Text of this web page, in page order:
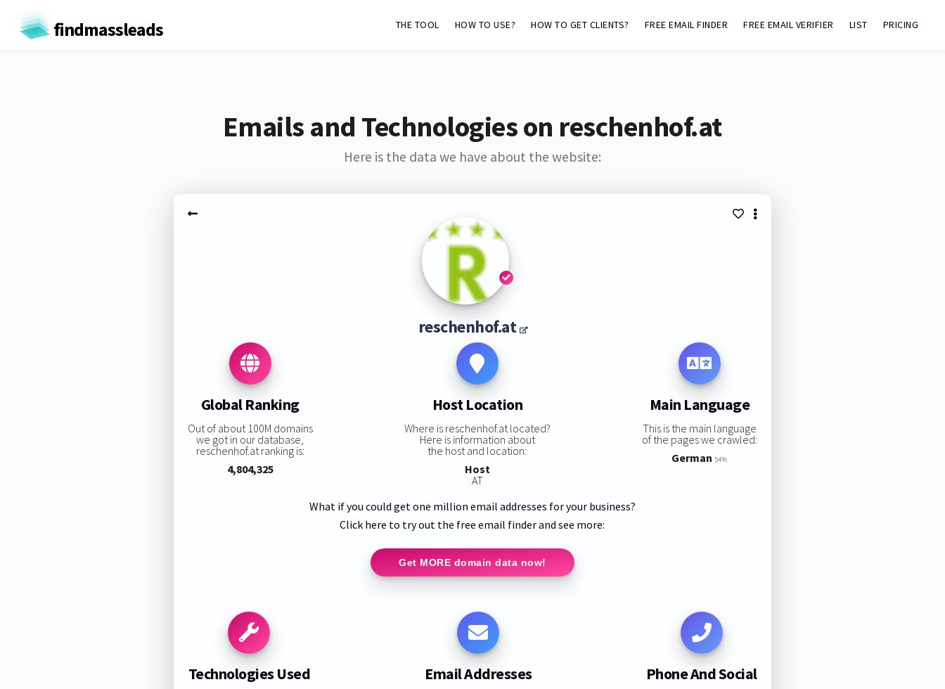
findmassleads THE TOOL HOW TO USE? HOW TO GET CLIENTS? FREE EMAIL FINDER FREE EMAIL VERIFIER LIST PRICING
Emails and Technologies on reschenhof.at
Here is the data we have about the website:
reschenhof.at
Global Ranking
Out of about 100M domains
we got in our database,
reschenhof.at ranking is:
4,804,325
Host Location
Where is reschenhof.at located?
Here is information about
the host and location:
Host
AT
Main Language
This is the main language
of the pages we crawled:
German 54%
What if you could get one million email addresses for your business?
Click here to try out the free email finder and see more:
Get MORE domain data now!
Technologies Used Email Addresses Phone And Social